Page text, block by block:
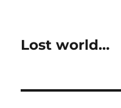
Lost world…